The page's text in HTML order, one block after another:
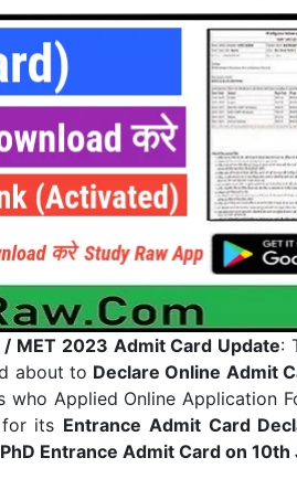
MET 2023 Admit Card Update:
about to Declare Online Admit
who Applied Online Application
its Entrance Admit Card
Entrance Admit Card on 10th